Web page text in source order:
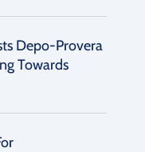
Depo-Provera
Towards